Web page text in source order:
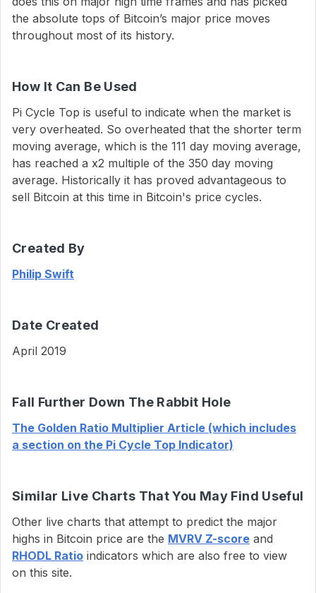
the absolute tops of Bitcoin’s major price moves
throughout most of its history.
How It Can Be Used
Pi Cycle Top is useful to indicate when the market is
very overheated. So overheated that the shorter term
moving average, which is the 111 day moving average,
has reached a x2 multiple of the 350 day moving
average. Historically it has proved advantageous to
sell Bitcoin at this time in Bitcoin's price cycles.
Created By
Philip Swift
Date Created
April 2019
Fall Further Down The Rabbit Hole
The Golden Ratio Multiplier Article (which includes
a section on the Pi Cycle Top Indicator)
Similar Live Charts That You May Find Useful
Other live charts that attempt to predict the major
highs in Bitcoin price are the MVRV Z-score and
RHODL Ratio indicators which are also free to view
on this site.